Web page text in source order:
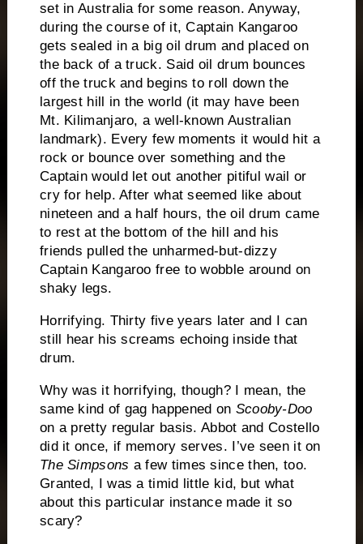
set in Australia for some reason. Anyway,
during the course of it, Captain Kangaroo
gets sealed in a big oil drum and placed on
the back of a truck. Said oil drum bounces
off the truck and begins to roll down the
largest hill in the world (it may have been
Mt. Kilimanjaro, a well-known Australian
landmark). Every few moments it would hit a
rock or bounce over something and the
Captain would let out another pitiful wail or
cry for help. After what seemed like about
nineteen and a half hours, the oil drum came
to rest at the bottom of the hill and his
friends pulled the unharmed-but-dizzy
Captain Kangaroo free to wobble around on
shaky legs.
Horrifying. Thirty five years later and I can
still hear his screams echoing inside that
drum.
Why was it horrifying, though? I mean, the
same kind of gag happened on Scooby-Doo
on a pretty regular basis. Abbot and Costello
did it once, if memory serves. I’ve seen it on
The Simpsons a few times since then, too.
Granted, I was a timid little kid, but what
about this particular instance made it so
scary?